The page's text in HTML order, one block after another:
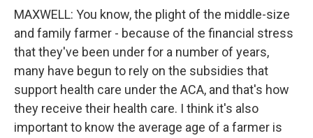
MAXWELL: You know, the plight of the middle-size
and family farmer - because of the financial stress
that they've been under for a number of years,
many have begun to rely on the subsidies that
support health care under the ACA, and that's how
they receive their health care. I think it's also
important to know the average age of a farmer is